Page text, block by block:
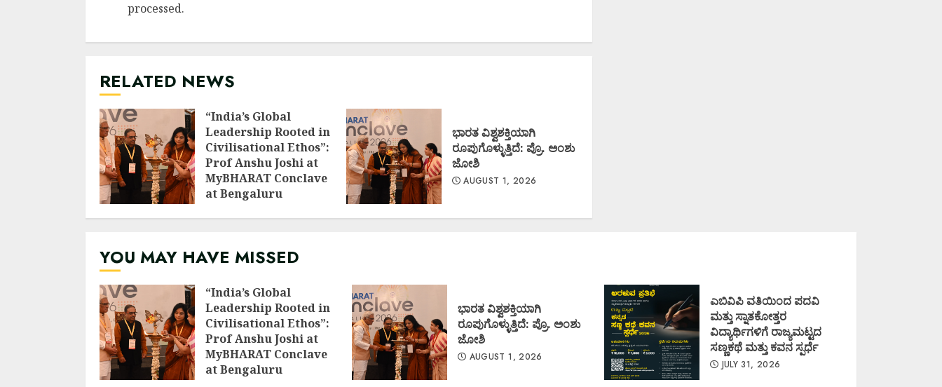
processed.
RELATED NEWS
“India’s Global
Leadership Rooted in
Civilisational Ethos”:
Prof Anshu Joshi at
MyBHARAT Conclave
at Bengaluru
ಭಾರತ ವಿಶ್ವಶಕ್ತಿಯಾಗಿ
ರೂಪುಗೊಳ್ಳುತ್ತಿದೆ: ಪ್ರೊ. ಅಂಶು
ಜೋಶಿ
AUGUST 1, 2026
YOU MAY HAVE MISSED
“India’s Global
Leadership Rooted in
Civilisational Ethos”:
Prof Anshu Joshi at
MyBHARAT Conclave
at Bengaluru
ಭಾರತ ವಿಶ್ವಶಕ್ತಿಯಾಗಿ
ರೂಪುಗೊಳ್ಳುತ್ತಿದೆ: ಪ್ರೊ. ಅಂಶು
ಜೋಶಿ
AUGUST 1, 2026
ಎಬಿವಿಪಿ ವತಿಯಿಂದ ಪದವಿ
ಮತ್ತು ಸ್ನಾತಕೋತ್ತರ
ವಿದ್ಯಾರ್ಥಿಗಳಿಗೆ ರಾಜ್ಯಮಟ್ಟದ
ಸಣ್ಣಕಥೆ ಮತ್ತು ಕವನ ಸ್ಪರ್ಧೆ
JULY 31, 2026